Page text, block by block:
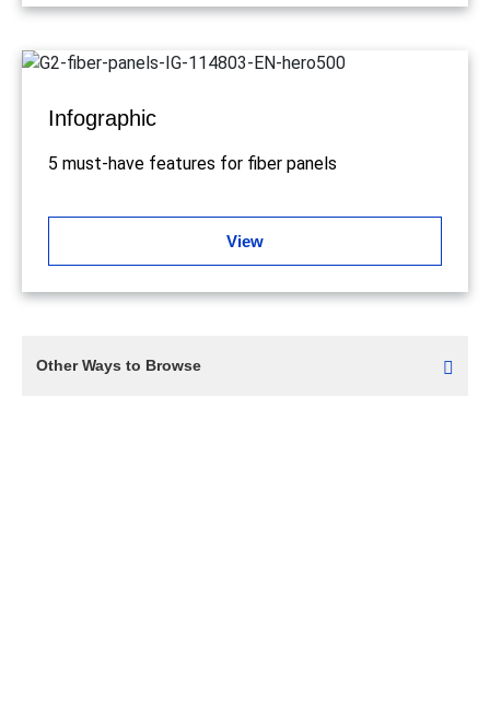
Infographic
5 must-have features for fiber panels
View
Other Ways to Browse